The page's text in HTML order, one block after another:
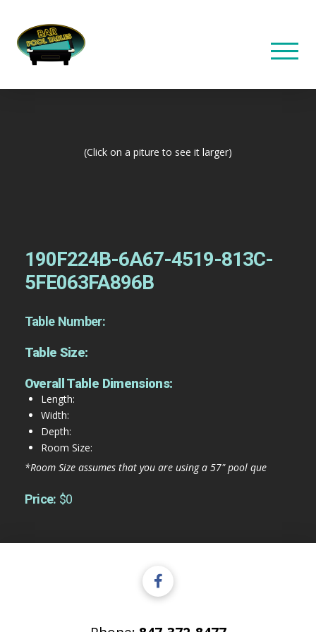
(Click on a piture to see it larger)
190F224B-6A67-4519-813C-
5FE063FA896B
Table Number:
Table Size:
Overall Table Dimensions:
Length:
Width:
Depth:
Room Size:
*Room Size assumes that you are using a 57" pool que
Price: $0